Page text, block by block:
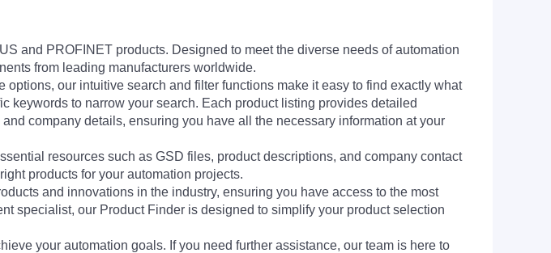
and PROFINET products. Designed to meet the diverse needs of automation
from leading manufacturers worldwide.
our intuitive search and filter functions make it easy to find exactly what
keywords to narrow your search. Each product listing provides detailed
company details, ensuring you have all the necessary information at your
resources such as GSD files, product descriptions, and company contact
products for your automation projects.
and innovations in the industry, ensuring you have access to the most
specialist, our Product Finder is designed to simplify your product selection
your automation goals. If you need further assistance, our team is here to